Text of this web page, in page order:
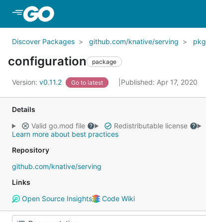
Discover Packages github.com/knative/serving pkg
configuration package
Version: v0.11.2 Go to latest Published: Apr 17, 2020
Details
Valid go.mod file
Redistributable license
Learn more about best practices
Repository
github.com/knative/serving
Links
Open Source Insights
Code Wiki